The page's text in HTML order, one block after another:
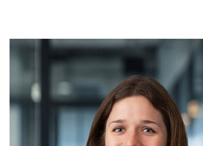
Meet Jenine